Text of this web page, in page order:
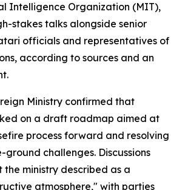
Intelligence Organization (MIT),
stakes talks alongside senior
officials and representatives of
according to sources and an
Ministry confirmed that
on a draft roadmap aimed at
process forward and resolving
ground challenges. Discussions
ministry described as a
atmosphere," with parties